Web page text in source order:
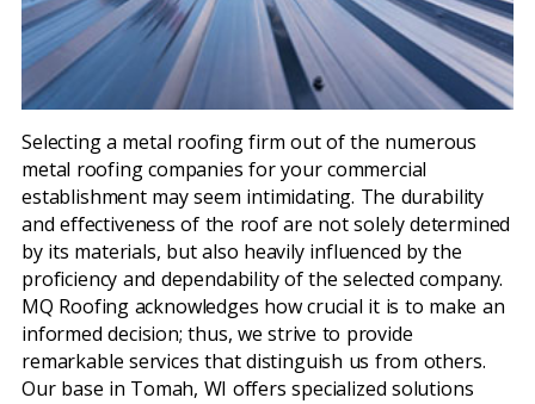
Selecting a metal roofing firm out of the numerous
metal roofing companies for your commercial
establishment may seem intimidating. The durability
and effectiveness of the roof are not solely determined
by its materials, but also heavily influenced by the
proficiency and dependability of the selected company.
MQ Roofing acknowledges how crucial it is to make an
informed decision; thus, we strive to provide
remarkable services that distinguish us from others.
Our base in Tomah, WI offers specialized solutions